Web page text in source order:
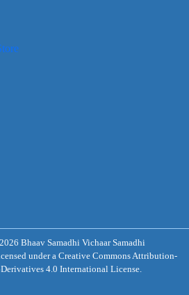
Bhaav Samadhi Vichaar Samadhi
under a Creative Commons Attribution-
4.0 International License.